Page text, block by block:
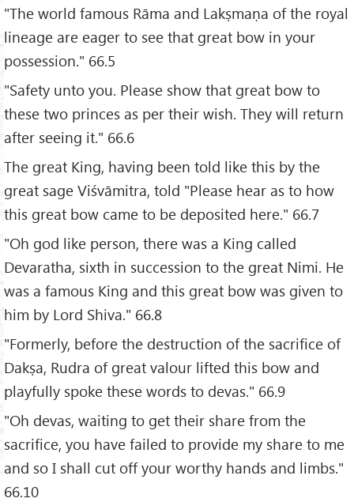
"The world famous Rāma and Lakṣmaṇa of the royal
lineage are eager to see that great bow in your
possession." 66.5
"Safety unto you. Please show that great bow to
these two princes as per their wish. They will return
after seeing it." 66.6
The great King, having been told like this by the
great sage Viśvāmitra, told "Please hear as to how
this great bow came to be deposited here." 66.7
"Oh god like person, there was a King called
Devaratha, sixth in succession to the great Nimi. He
was a famous King and this great bow was given to
him by Lord Shiva." 66.8
"Formerly, before the destruction of the sacrifice of
Dakṣa, Rudra of great valour lifted this bow and
playfully spoke these words to devas." 66.9
"Oh devas, waiting to get their share from the
sacrifice, you have failed to provide my share to me
and so I shall cut off your worthy hands and limbs."
66.10